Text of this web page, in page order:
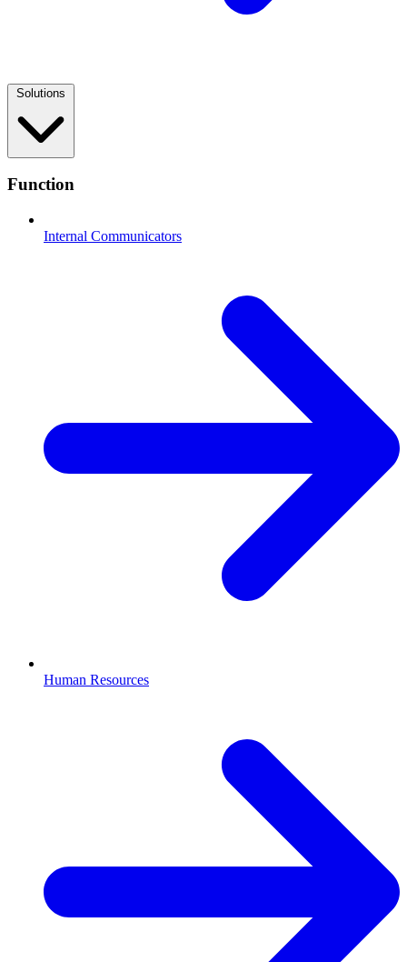
Solutions
Function
Internal Communicators
Human Resources